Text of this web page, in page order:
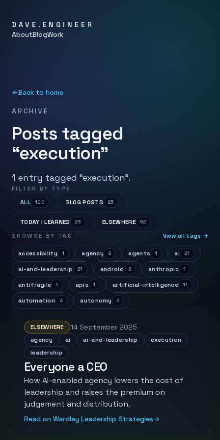
DAVE.ENGINEER
AboutBlogWork
←Back to home
ARCHIVE
Posts tagged
“execution”
1 entry tagged “execution”.
FILTER BY TYPE
ALL
100 BLOG POSTS 25
TODAY I LEARNED 23 ELSEWHERE 52
BROWSE BY TAG View all tags →
accessibility 1 agency 2 agents 1 ai 21
ai-and-leadership 21 android 2 anthropic 1
antifragile 1 apis 1 artificial-intelligence 11
automation 4 autonomy 2
ELSEWHERE 14 September 2025
agency ai ai-and-leadership
execution
leadership
Everyone a CEO
How AI-enabled agency lowers the cost of
leadership and raises the premium on
judgement and distribution.
Read on Wardley Leadership Strategies→